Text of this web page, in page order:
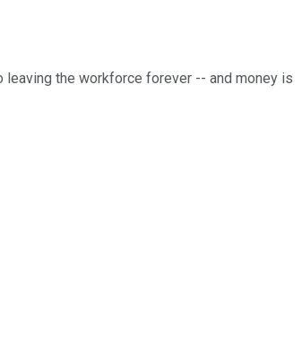
leaving the workforce forever -- and money is